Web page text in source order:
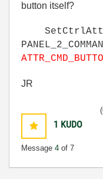
button itself?
JR
1 KUDO
Message 4 of 7